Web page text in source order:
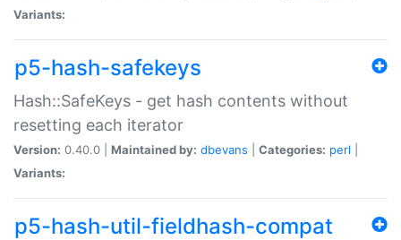
Variants:
p5-hash-safekeys
Hash::SafeKeys - get hash contents without
resetting each iterator
Version: 0.40.0 | Maintained by: dbevans Categories: perl
Variants:
p5-hash-util-fieldhash-compat